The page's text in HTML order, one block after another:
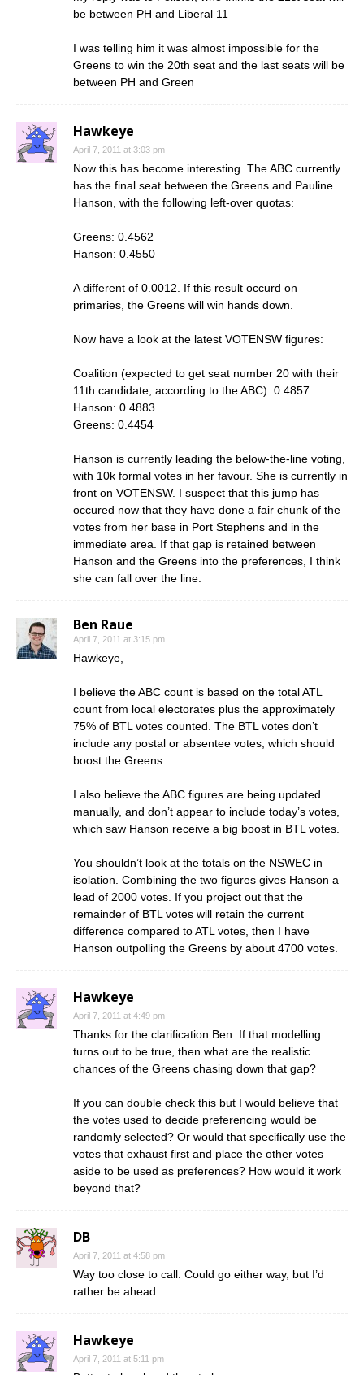
be between PH and Liberal 11
I was telling him it was almost impossible for the
Greens to win the 20th seat and the last seats will be
between PH and Green
Hawkeye
April 7, 2011 at 3:03 pm
Now this has become interesting. The ABC currently
has the final seat between the Greens and Pauline
Hanson, with the following left-over quotas:
Greens: 0.4562
Hanson: 0.4550
A different of 0.0012. If this result occurd on
primaries, the Greens will win hands down.
Now have a look at the latest VOTENSW figures:
Coalition (expected to get seat number 20 with their
11th candidate, according to the ABC): 0.4857
Hanson: 0.4883
Greens: 0.4454
Hanson is currently leading the below-the-line voting,
with 10k formal votes in her favour. She is currently in
front on VOTENSW. I suspect that this jump has
occured now that they have done a fair chunk of the
votes from her base in Port Stephens and in the
immediate area. If that gap is retained between
Hanson and the Greens into the preferences, I think
she can fall over the line.
Ben Raue
April 7, 2011 at 3:15 pm
Hawkeye,
I believe the ABC count is based on the total ATL
count from local electorates plus the approximately
75% of BTL votes counted. The BTL votes don’t
include any postal or absentee votes, which should
boost the Greens.
I also believe the ABC figures are being updated
manually, and don’t appear to include today’s votes,
which saw Hanson receive a big boost in BTL votes.
You shouldn’t look at the totals on the NSWEC in
isolation. Combining the two figures gives Hanson a
lead of 2000 votes. If you project out that the
remainder of BTL votes will retain the current
difference compared to ATL votes, then I have
Hanson outpolling the Greens by about 4700 votes.
Hawkeye
April 7, 2011 at 4:49 pm
Thanks for the clarification Ben. If that modelling
turns out to be true, then what are the realistic
chances of the Greens chasing down that gap?
If you can double check this but I would believe that
the votes used to decide preferencing would be
randomly selected? Or would that specifically use the
votes that exhaust first and place the other votes
aside to be used as preferences? How would it work
beyond that?
DB
April 7, 2011 at 4:58 pm
Way too close to call. Could go either way, but I’d
rather be ahead.
Hawkeye
April 7, 2011 at 5:11 pm